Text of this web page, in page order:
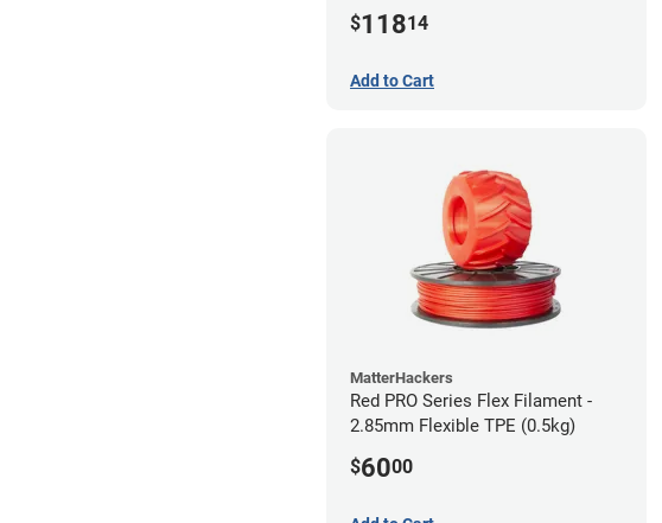
$11814
Add to Cart
MatterHackers
Red PRO Series Flex Filament -
2.85mm Flexible TPE (0.5kg)
$6000